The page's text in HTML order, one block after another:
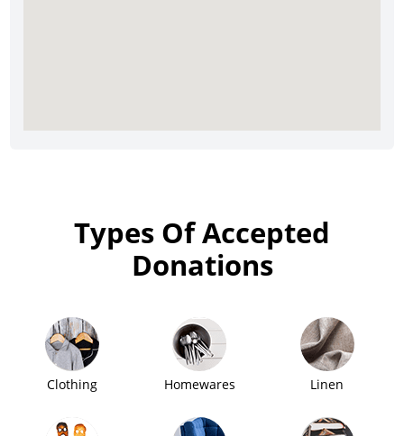
Types Of Accepted
Donations
Clothing Homewares Linen